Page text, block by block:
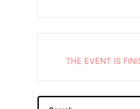
THE EVENT IS
Search